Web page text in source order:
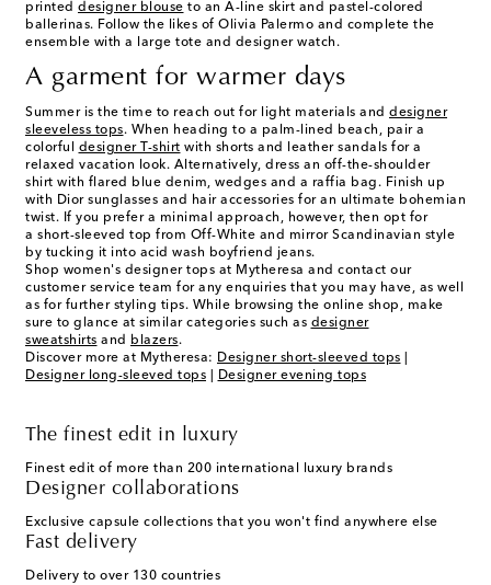
printed designer blouse to an A-line skirt and pastel-colored
ballerinas. Follow the likes of Olivia Palermo and complete the
ensemble with a large tote and designer watch.
A garment for warmer days
Summer is the time to reach out for light materials and designer
sleeveless tops. When heading to a palm-lined beach, pair a
colorful designer T-shirt with shorts and leather sandals for a
relaxed vacation look. Alternatively, dress an off-the-shoulder
shirt with flared blue denim, wedges and a raffia bag. Finish up
with Dior sunglasses and hair accessories for an ultimate bohemian
twist. If you prefer a minimal approach, however, then opt for
a short-sleeved top from Off-White and mirror Scandinavian style
by tucking it into acid wash boyfriend jeans.
Shop women's designer tops at Mytheresa and contact our
customer service team for any enquiries that you may have, as well
as for further styling tips. While browsing the online shop, make
sure to glance at similar categories such as designer
sweatshirts and blazers.
Discover more at Mytheresa: Designer short-sleeved tops
Designer long-sleeved tops
Designer evening tops
The finest edit in luxury
Finest edit of more than 200 international luxury brands
Designer collaborations
Exclusive capsule collections that you won't find anywhere else
Fast delivery
Delivery to over 130 countries